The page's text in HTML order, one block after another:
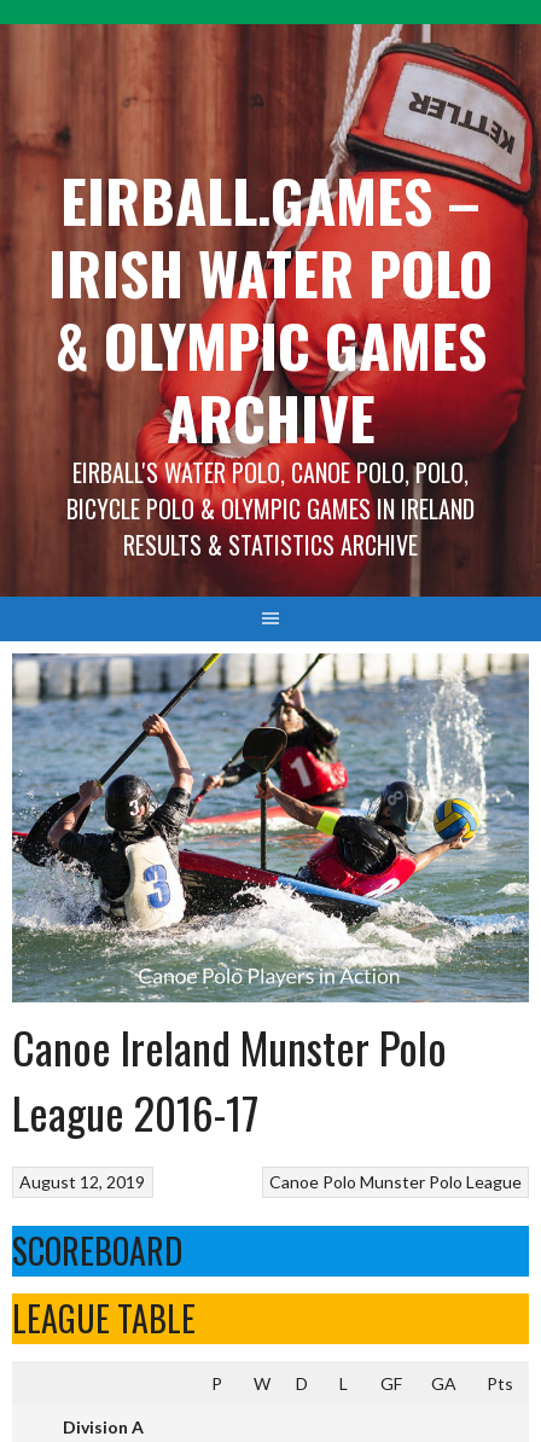
EIRBALL.GAMES –
IRISH WATER POLO
& OLYMPIC GAMES
ARCHIVE
EIRBALL'S WATER POLO, CANOE POLO, POLO,
BICYCLE POLO & OLYMPIC GAMES IN IRELAND
RESULTS & STATISTICS ARCHIVE
Canoe Ireland Munster Polo
League 2016-17
Canoe Polo Munster Polo League
August 12, 2019
SCOREBOARD
LEAGUE TABLE
P W D L GF GA Pts
Division A